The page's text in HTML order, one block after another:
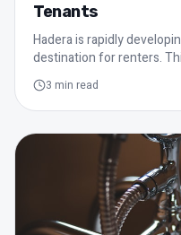
Tenants
Hadera is rapidly
destination for renters.
for finding an apartment,
rights, and more, helping
the local real estate
3 min read